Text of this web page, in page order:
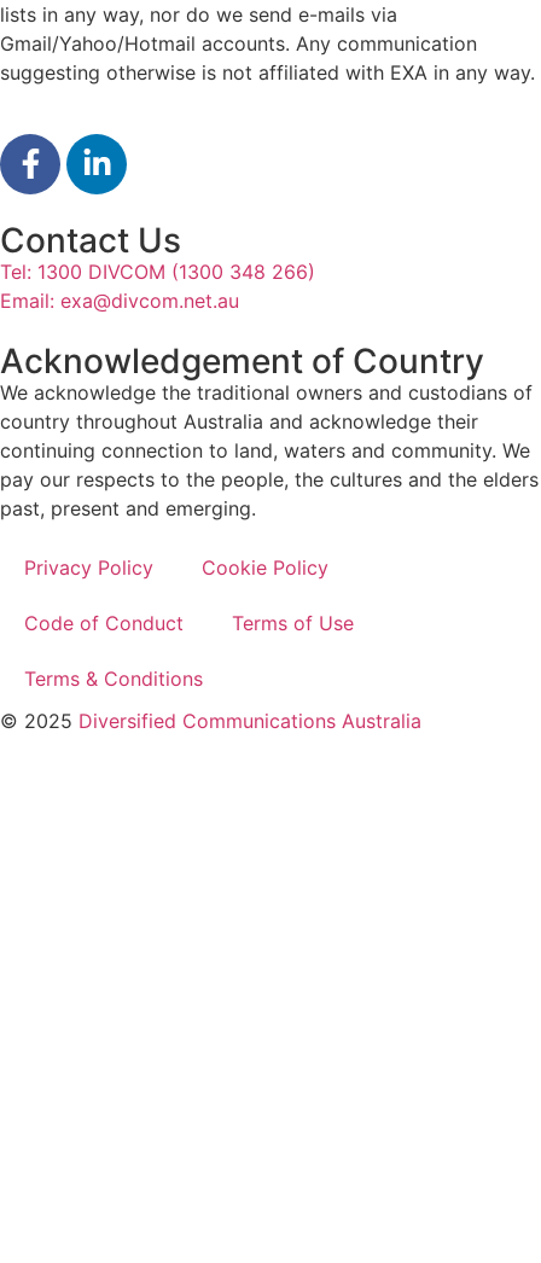
lists in any way, nor do we send e-mails via
Gmail/Yahoo/Hotmail accounts. Any communication
suggesting otherwise is not affiliated with EXA in any way.
Contact Us
Tel: 1300 DIVCOM (1300 348 266)
Email: exa@divcom.net.au
Acknowledgement of Country
We acknowledge the traditional owners and custodians of
country throughout Australia and acknowledge their
continuing connection to land, waters and community. We
pay our respects to the people, the cultures and the elders
past, present and emerging.
Privacy Policy Cookie Policy
Code of Conduct Terms of Use
Terms & Conditions
© 2025 Diversified Communications Australia